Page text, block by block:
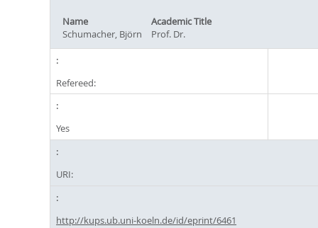
Name
Academic Title
Schumacher, Björn
Prof. Dr.
Refereed:
Yes
URI:
http://kups.ub.uni-koeln.de/id/eprint/6461